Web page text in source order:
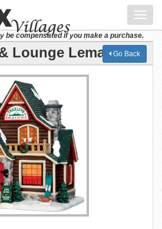
be compensated if you make a purchase.
Lounge Lemax Go Back